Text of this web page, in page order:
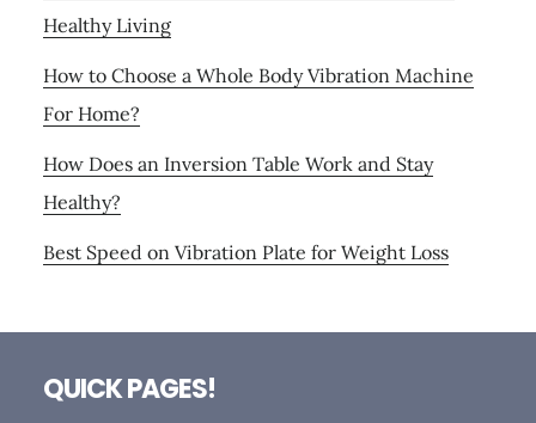
Healthy Living
How to Choose a Whole Body Vibration Machine
For Home?
How Does an Inversion Table Work and Stay
Healthy?
Best Speed on Vibration Plate for Weight Loss
QUICK PAGES!